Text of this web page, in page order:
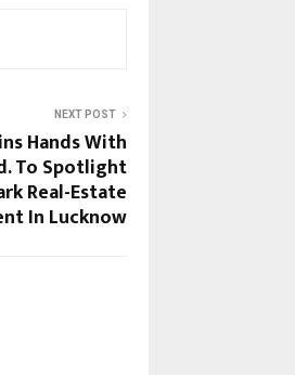
NEXT POST
Hands With
To Spotlight
Real-Estate
In Lucknow